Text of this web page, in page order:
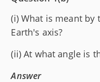
(i) What is meant
Earth's axis?
(ii) At what angle is
Answer